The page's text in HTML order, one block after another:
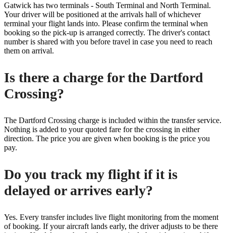
Gatwick has two terminals - South Terminal and North Terminal.
Your driver will be positioned at the arrivals hall of whichever
terminal your flight lands into. Please confirm the terminal when
booking so the pick-up is arranged correctly. The driver's contact
number is shared with you before travel in case you need to reach
them on arrival.
Is there a charge for the Dartford
Crossing?
The Dartford Crossing charge is included within the transfer service.
Nothing is added to your quoted fare for the crossing in either
direction. The price you are given when booking is the price you
pay.
Do you track my flight if it is
delayed or arrives early?
Yes. Every transfer includes live flight monitoring from the moment
of booking. If your aircraft lands early, the driver adjusts to be there